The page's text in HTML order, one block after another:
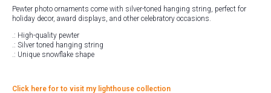
Pewter photo ornaments come with silver-toned hanging string, perfect for
holiday decor, award displays, and other celebratory occasions.
.: High-quality pewter
.: Silver toned hanging string
.: Unique snowflake shape
Click here for to visit my lighthouse collection